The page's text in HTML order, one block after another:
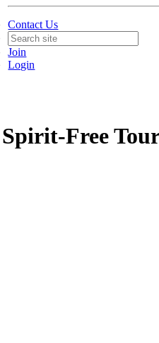
Contact Us
Join
Login
Free